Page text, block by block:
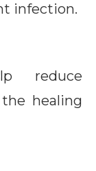
infection.
reduce
healing